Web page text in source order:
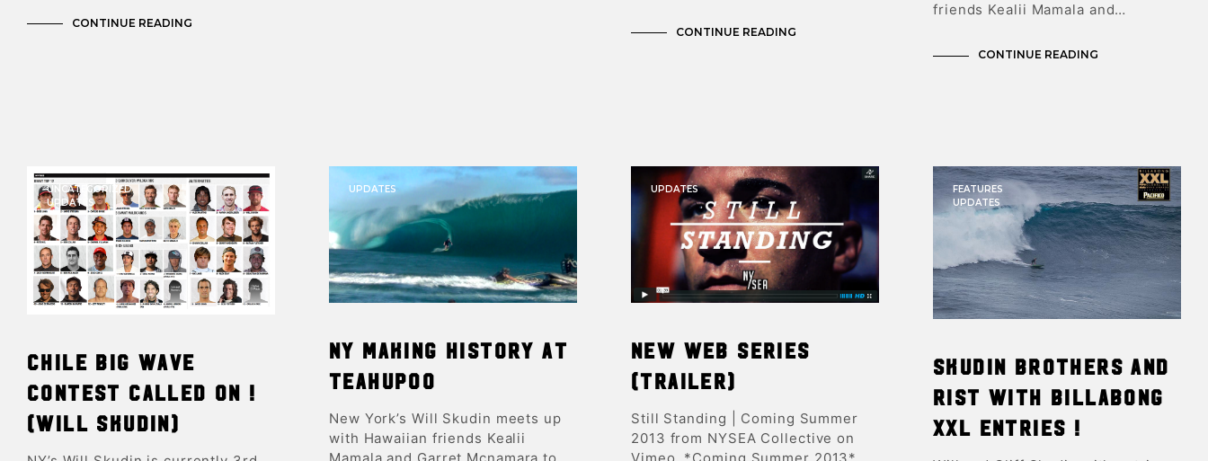
CONTINUE READING
CONTINUE READING
friends Kealii Mamala and…
CONTINUE READING
UNCATEGORIZED
UPDATES
Chile Big Wave
contest called ON !
(Will Skudin)
UPDATES
NY making history at
Teahupoo
New York’s Will Skudin meets up
with Hawaiian friends Kealii
UPDATES
New Web Series
(trailer)
Still Standing | Coming Summer
2013 from NYSEA Collective on
FEATURES
UPDATES
Skudin brothers and
Rist with Billabong
XXL entries !